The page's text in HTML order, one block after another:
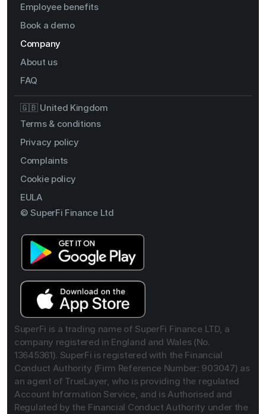
Employee benefits
Book a demo
Company
About us
FAQ
🇬🇧 United Kingdom
Terms & conditions
Privacy policy
Complaints
Cookie policy
EULA
© SuperFi Finance Ltd
SuperFi is a trading name of SuperFi Finance LTD, a
company registered in England and Wales (No.
13645361). SuperFi is registered with the Financial
Conduct Authority (Firm Reference Number: 903047) as
an agent of TrueLayer, who is providing the regulated
Account Information Service, and is Authorised and
Regulated by the Financial Conduct Authority under the